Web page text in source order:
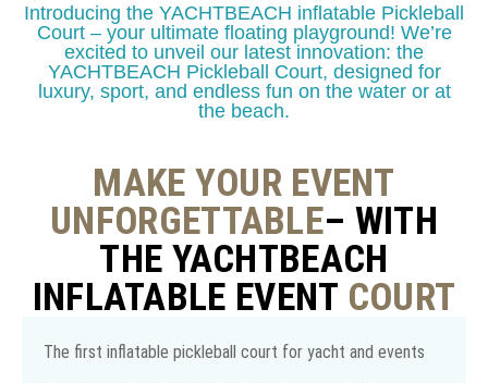
Introducing the YACHTBEACH inflatable Pickleball
Court – your ultimate floating playground! We’re
excited to unveil our latest innovation: the
YACHTBEACH Pickleball Court, designed for
luxury, sport, and endless fun on the water or at
the beach.
MAKE YOUR EVENT
UNFORGETTABLE– WITH
THE YACHTBEACH
INFLATABLE EVENT COURT
The first inflatable pickleball court for yacht and events